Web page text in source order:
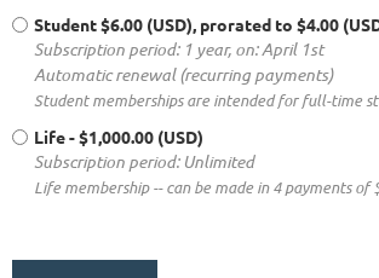
Student$6.00 (USD), prorated to $4.00
Subscription period: 1 year, on: April 1st
Automatic renewal (recurring payments)
Student memberships are intended for full-time
Life- $1,000.00 (USD)
Subscription period: Unlimited
Life membership -- can be made in 4 payments of